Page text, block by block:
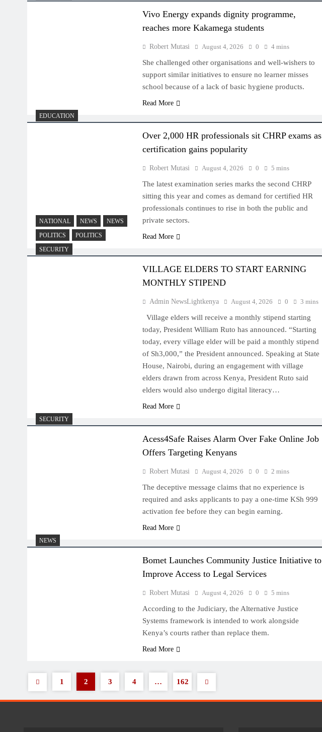
Vivo Energy expands dignity programme,
reaches more Kakamega students
Robert Mutasi August 4, 2026 0 4 mins
She challenged other organisations and well-wishers to
support similar initiatives to ensure no learner misses
school because of a lack of basic hygiene products.
Read More
EDUCATION
Over 2,000 HR professionals sit CHRP exams as
certification gains popularity
Robert Mutasi August 4, 2026 0 5 mins
The latest examination series marks the second CHRP
sitting this year and comes as demand for certified HR
professionals continues to rise in both the public and
private sectors.
Read More
NATIONAL NEWS
NEWS
POLITICS
POLITICS
SECURITY
VILLAGE ELDERS TO START EARNING
MONTHLY STIPEND
Admin NewsLightkenya August 4, 2026 0 3 mins
Village elders will receive a monthly stipend starting
today, President William Ruto has announced. “Starting
today, every village elder will be paid a monthly stipend
of Sh3,000,” the President announced. Speaking at State
House, Nairobi, during an engagement with village
elders drawn from across Kenya, President Ruto said
elders would also undergo digital literacy…
Read More
SECURITY
Acess4Safe Raises Alarm Over Fake Online Job
Offers Targeting Kenyans
Robert Mutasi August 4, 2026 0 2 mins
The deceptive message claims that no experience is
required and asks applicants to pay a one-time KSh 999
activation fee before they can begin earning.
Read More
NEWS
Bomet Launches Community Justice Initiative to
Improve Access to Legal Services
Robert Mutasi August 4, 2026 0 5 mins
According to the Judiciary, the Alternative Justice
Systems framework is intended to work alongside
Kenya’s courts rather than replace them.
Read More
1 2 3 4 … 162